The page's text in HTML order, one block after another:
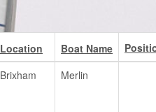
Location Boat Name
Brixham Merlin